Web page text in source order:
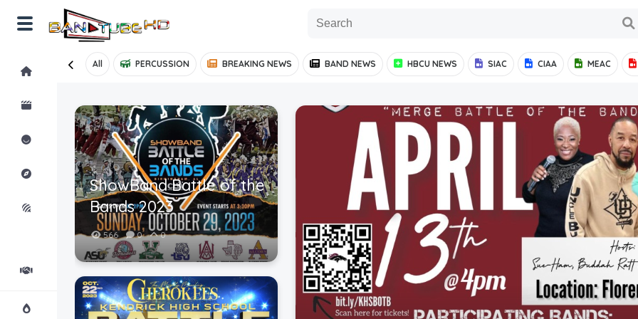
Home
Shorts
Reactions
Explore
iMarchD
Forums
All PERCUSSION BREAKING NEWS BAND NEWS HBCU NEWS SIAC CIAA MEAC
ShowBand Battle of the
Bands 2023
566 0 0